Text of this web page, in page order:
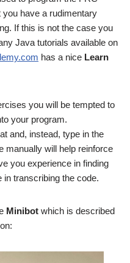
have a rudimentary
If this is not the case you
Java tutorials available on
has a nice Learn
you will be tempted to
your program.
and, instead, type in the
manually will help reinforce
you experience in finding
transcribing the code.
Minibot which is described